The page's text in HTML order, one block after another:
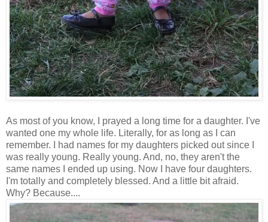
As most of you know, I prayed a long time for a daughter. I've
wanted one my whole life. Literally, for as long as I can
remember. I had names for my daughters picked out since I
was really young. Really young. And, no, they aren't the
same names I ended up using. Now I have four daughters.
I'm totally and completely blessed. And a little bit afraid.
Why? Because....